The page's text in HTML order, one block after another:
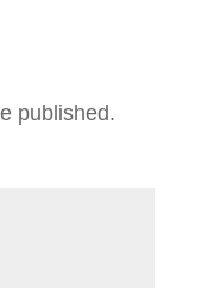
published.